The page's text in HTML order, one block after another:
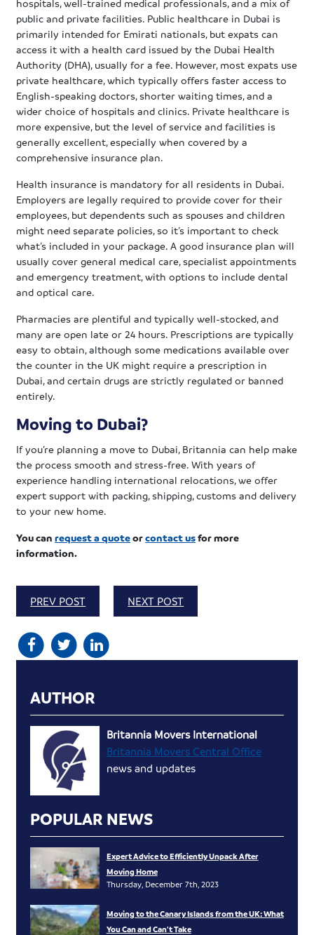
hospitals, well-trained medical professionals, and a mix of
public and private facilities. Public healthcare in Dubai is
primarily intended for Emirati nationals, but expats can
access it with a health card issued by the Dubai Health
Authority (DHA), usually for a fee. However, most expats use
private healthcare, which typically offers faster access to
English-speaking doctors, shorter waiting times, and a
wider choice of hospitals and clinics. Private healthcare is
more expensive, but the level of service and facilities is
generally excellent, especially when covered by a
comprehensive insurance plan.
Health insurance is mandatory for all residents in Dubai.
Employers are legally required to provide cover for their
employees, but dependents such as spouses and children
might need separate policies, so it’s important to check
what’s included in your package. A good insurance plan will
usually cover general medical care, specialist appointments
and emergency treatment, with options to include dental
and optical care.
Pharmacies are plentiful and typically well-stocked, and
many are open late or 24 hours. Prescriptions are typically
easy to obtain, although some medications available over
the counter in the UK might require a prescription in
Dubai, and certain drugs are strictly regulated or banned
entirely.
Moving to Dubai?
If you’re planning a move to Dubai, Britannia can help make
the process smooth and stress-free. With years of
experience handling international relocations, we offer
expert support with packing, shipping, customs and delivery
to your new home.
You canrequest a quoteorcontact usfor more
information.
PREV POST NEXT POST
AUTHOR
Britannia Movers International
Britannia Movers Central Office
news and updates
POPULAR NEWS
Expert Advice to Efficiently Unpack After
Moving Home
Thursday, December 7th, 2023
Moving to the Canary Islands from the UK: What
You Can and Can’t Take